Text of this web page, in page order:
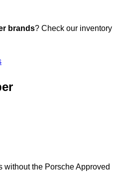
brands? Check our inventory
without the Porsche Approved